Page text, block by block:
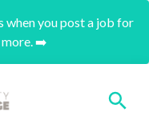
when you post a job for
more. ➡️